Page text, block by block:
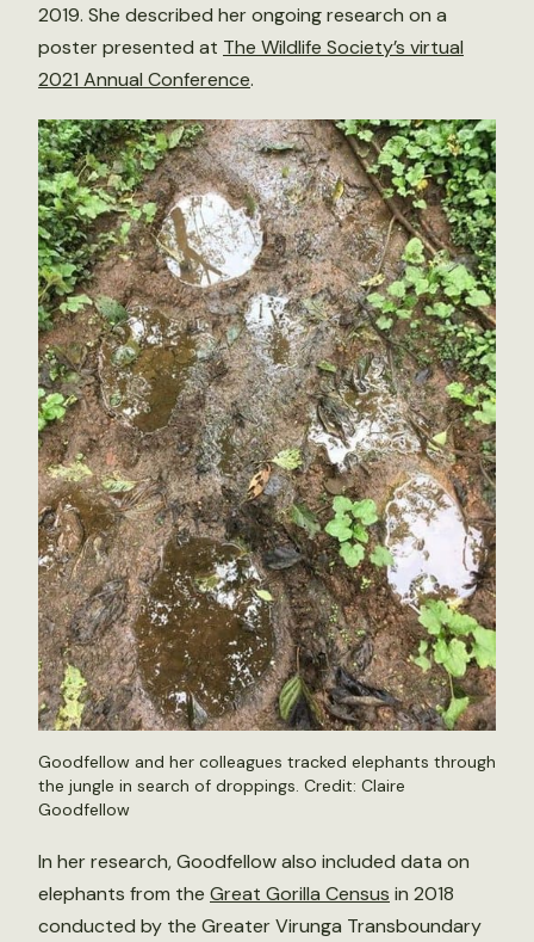
2019. She described her ongoing research on a
poster presented at The Wildlife Society’s virtual
2021 Annual Conference.
Goodfellow and her colleagues tracked elephants through
the jungle in search of droppings. Credit: Claire
Goodfellow
In her research, Goodfellow also included data on
elephants from the Great Gorilla Census in 2018
conducted by the Greater Virunga Transboundary